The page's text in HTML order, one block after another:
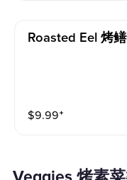
Roasted Eel 烤
$9.99⁺